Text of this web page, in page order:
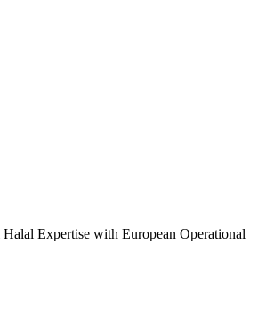
Expertise with European Operational